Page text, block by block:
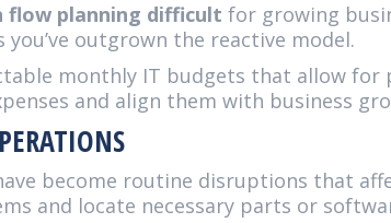
flow planning difficult for growing
outgrown the reactive model.
monthly IT budgets that allow
and align them with business
become routine disruptions that
and locate necessary parts or